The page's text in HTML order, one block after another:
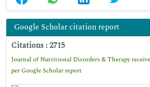
Google Scholar citation report
Citations : 2715
Journal of Nutritional Disorders & Therapy
per Google Scholar report